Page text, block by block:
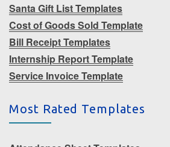
Santa Gift List Templates
Cost of Goods Sold Template
Bill Receipt Templates
Internship Report Template
Service Invoice Template
Most Rated Templates